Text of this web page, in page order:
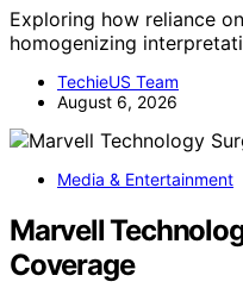
Exploring how reliance
homogenizing
TechieUS Team
August 6, 2026
Media & Entertainment
Marvell
Coverage